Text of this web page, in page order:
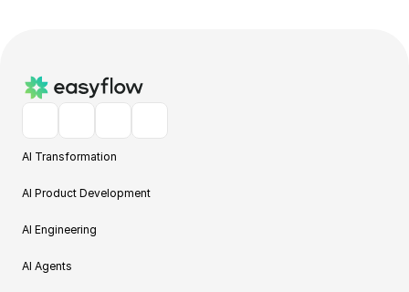
AI Transformation
AI Product Development
AI Engineering
AI Agents